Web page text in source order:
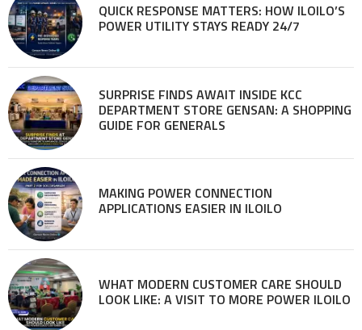
QUICK RESPONSE MATTERS: HOW ILOILO’S
POWER UTILITY STAYS READY 24/7
SURPRISE FINDS AWAIT INSIDE KCC
DEPARTMENT STORE GENSAN: A SHOPPING
GUIDE FOR GENERALS
MAKING POWER CONNECTION
APPLICATIONS EASIER IN ILOILO
WHAT MODERN CUSTOMER CARE SHOULD
LOOK LIKE: A VISIT TO MORE POWER ILOILO